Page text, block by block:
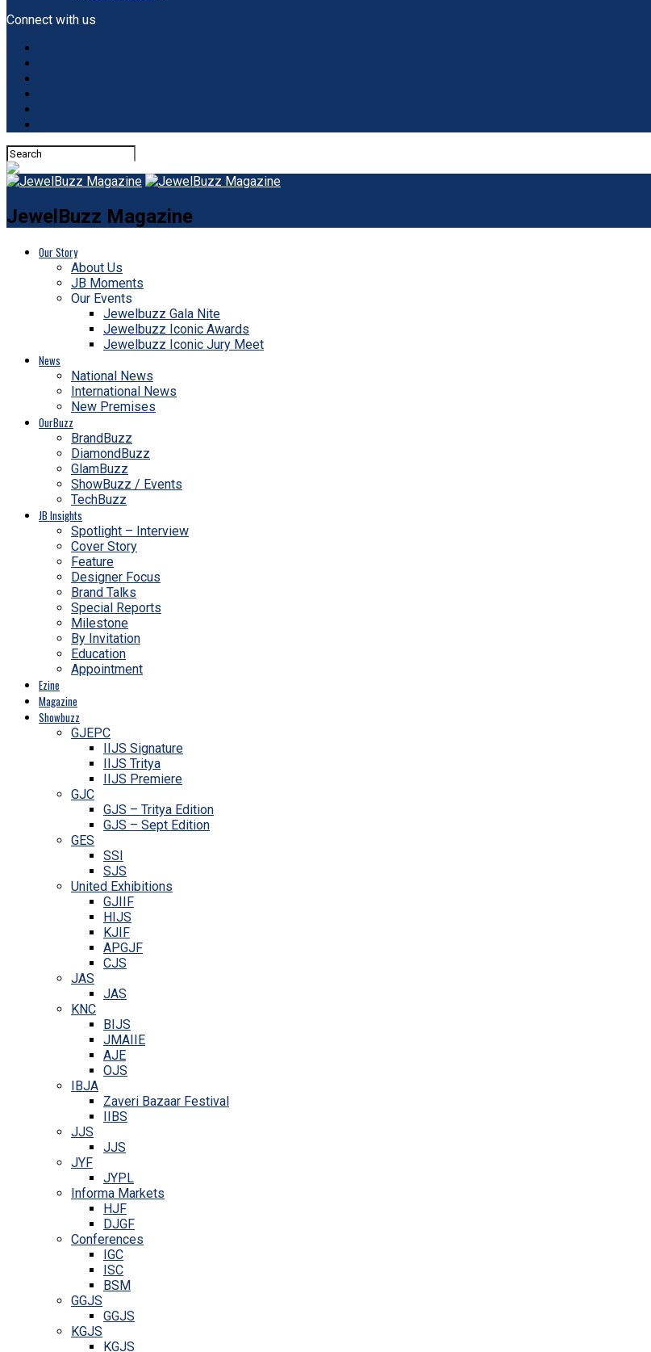
Connect with us
JewelBuzz Magazine
Our Story
About Us
JB Moments
Our Events
Jewelbuzz Gala Nite
Jewelbuzz Iconic Awards
Jewelbuzz Iconic Jury Meet
News
National News
International News
New Premises
OurBuzz
BrandBuzz
DiamondBuzz
GlamBuzz
ShowBuzz / Events
TechBuzz
JB Insights
Spotlight – Interview
Cover Story
Feature
Designer Focus
Brand Talks
Special Reports
Milestone
By Invitation
Education
Appointment
Ezine
Magazine
Showbuzz
GJEPC
IIJS Signature
IIJS Tritya
IIJS Premiere
GJC
GJS – Tritya Edition
GJS – Sept Edition
GES
SSI
SJS
United Exhibitions
GJIIF
HIJS
KJIF
APGJF
CJS
JAS
JAS
KNC
BIJS
JMAIIE
AJE
OJS
IBJA
Zaveri Bazaar Festival
IIBS
JJS
JJS
JYF
JYPL
Informa Markets
HJF
DJGF
Conferences
IGC
ISC
BSM
GGJS
GGJS
KGJS
KGJS